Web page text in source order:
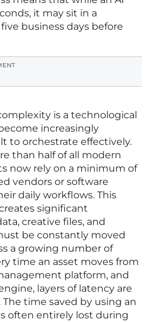
it may sit in a
business days before
is a technological
increasingly
to orchestrate effectively.
than half of all modern
now rely on a minimum of
vendors or software
daily workflows. This
significant
creative files, and
be constantly moved
a growing number of
time an asset moves from
platform, and
layers of latency are
time saved by using an
often entirely lost during